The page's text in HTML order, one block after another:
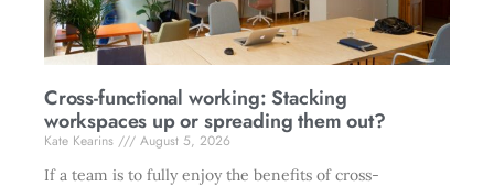
Cross-functional working: Stacking
workspaces up or spreading them out?
Kate Kearins
August 5, 2026
If a team is to fully enjoy the benefits of cross-